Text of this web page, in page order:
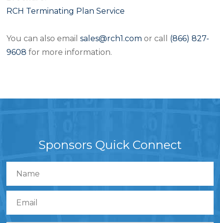
RCH Terminating Plan Service
You can also emailsales@rch1.com or call (866) 827-
9608 for more information.
Sponsors Quick Connect